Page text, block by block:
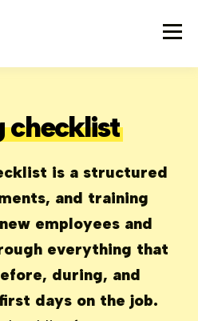
checklist
is a structured
and training
employees and
everything that
during, and
days on the job.